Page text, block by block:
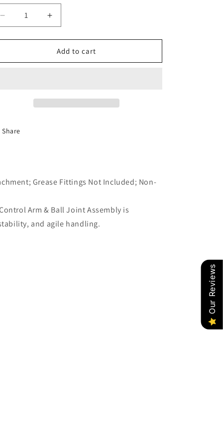
n
Decrease
quantity
for
New
883
Increase
quantity
for
One
New
Add to cart
Share
Grease Fittings Not Included; Non-
Arm & Ball Joint Assembly is
and agile handling.
Our Reviews